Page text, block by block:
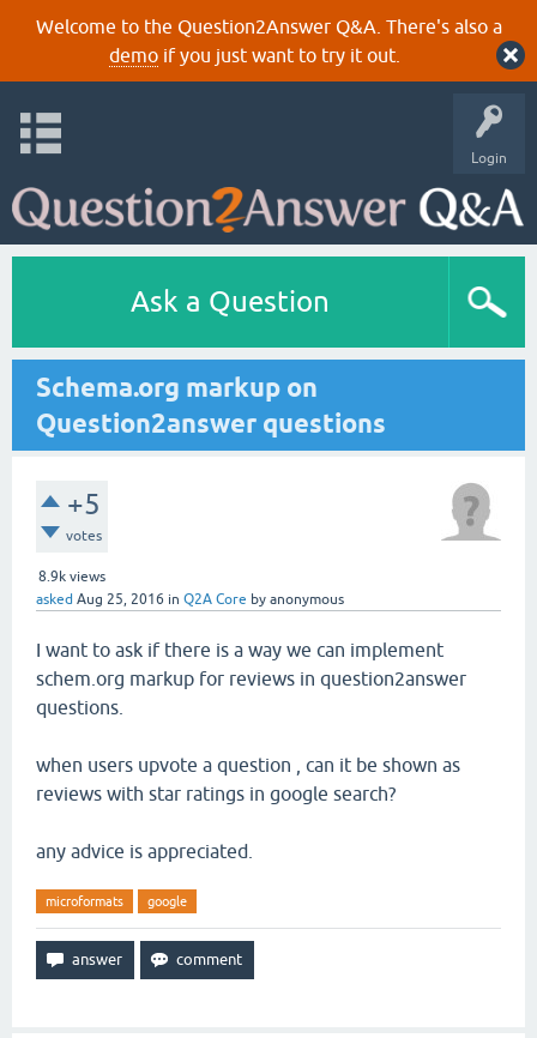
Welcome to the Question2Answer Q&A. There's also a
demoif you just want to try it out.
Login
Ask a Question
Schema.org markup on
Question2answer questions
+5
votes
8.9k views
asked Aug 25, 2016 in Q2A Core by anonymous
I want to ask if there is a way we can implement
schem.org markup for reviews in question2answer
questions.
when users upvote a question , can it be shown as
reviews with star ratings in google search?
any advice is appreciated.
microformats google